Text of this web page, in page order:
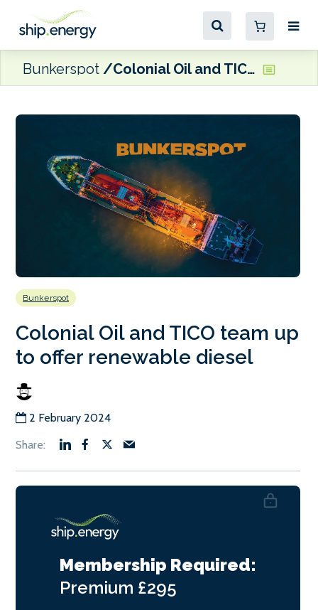
Bunkerspot Colonial Oil and TICO team up to offer renewable diesel
Bunkerspot
Colonial Oil and TICO team up
to offer renewable diesel
2 February 2024
Membership Required:
Premium £295